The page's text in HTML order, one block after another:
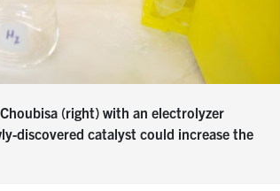
(right) with an electrolyzer
discovered catalyst could increase the